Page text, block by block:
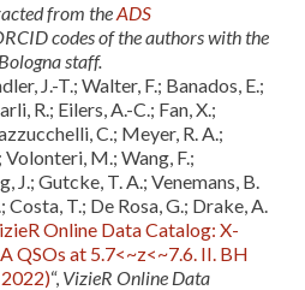
from theADS
codes of the authors with the
staff.
J.-T.; Walter, F.; Banados, E.;
R.; Eilers, A.-C.; Fan, X.;
C.; Meyer, R. A.;
M.; Wang, F.;
J.; Gutcke, T. A.; Venemans, B.
Costa, T.; De Rosa, G.; Drake, A.
Online Data Catalog: X-
QSOs at 5.7<~z<~7.6. II. BH
2022)“, VizieR Online Data